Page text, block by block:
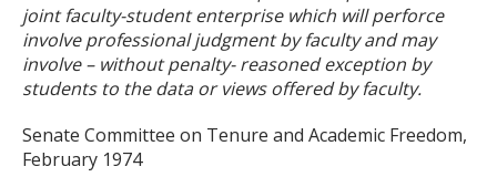
joint faculty-student enterprise which will perforce
involve professional judgment by faculty and may
involve – without penalty- reasoned exception by
students to the data or views offered by faculty.
Senate Committee on Tenure and Academic Freedom,
February 1974